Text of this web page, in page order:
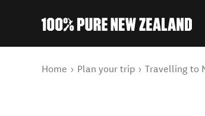
You are here
Home Plan your trip Travelling to